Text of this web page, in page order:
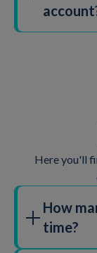
books before
To update
or email
Here you'll
How
time?